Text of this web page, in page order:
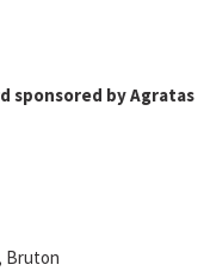
sponsored by Agratas
Bruton